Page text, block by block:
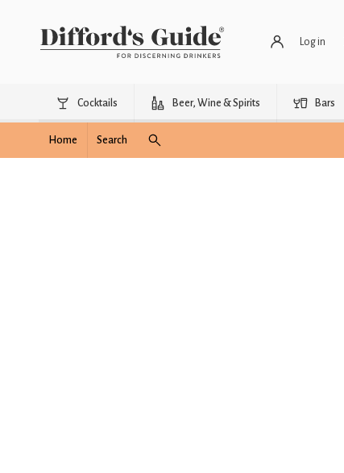
Log in
Cocktails Beer, Wine & Spirits Bars
Home Search